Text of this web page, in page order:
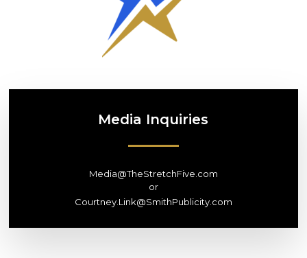
Media Inquiries
Media@TheStretchFive.com
or
Courtney.Link@SmithPublicity.com